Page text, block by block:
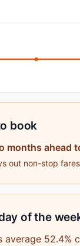
book
months ahead
out non-stop
of the
average 52.4%